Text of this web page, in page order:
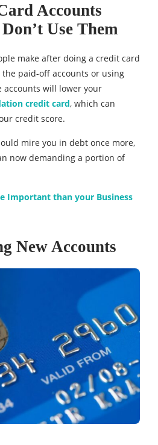
Accounts
t Use Them
make after doing a credit card
paid-off accounts or using
accounts will lower your
credit card, which can
credit score.
mire you in debt once more,
now demanding a portion of
Important than your Business
New Accounts